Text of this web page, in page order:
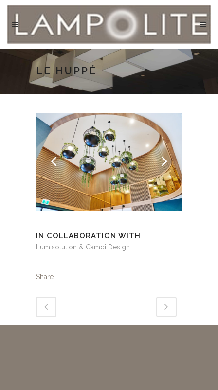
LE HUPPÉ
IN COLLABORATION WITH
Lumisolution & Camdi Design
Share